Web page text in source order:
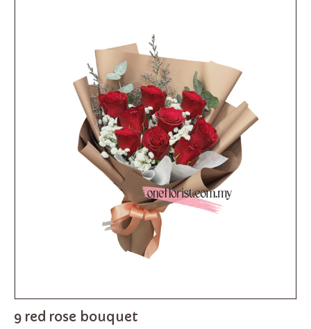
9 red rose bouquet